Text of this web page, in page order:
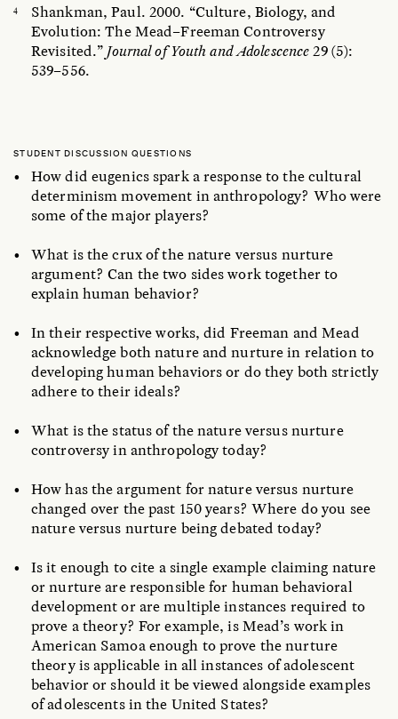
Shankman, Paul. 2000. “Culture, Biology, and
Evolution: The Mead–Freeman Controversy
Revisited.”Journal of Youth and Adolescence29 (5):
539–556.
STUDENT DISCUSSION QUESTIONS
How did eugenics spark a response to the cultural
determinism movement in anthropology? Who were
some of the major players?
What is the crux of the nature versus nurture
argument? Can the two sides work together to
explain human behavior?
In their respective works, did Freeman and Mead
acknowledge both nature and nurture in relation to
developing human behaviors or do they both strictly
adhere to their ideals?
What is the status of the nature versus nurture
controversy in anthropology today?
How has the argument for nature versus nurture
changed over the past 150 years? Where do you see
nature versus nurture being debated today?
Is it enough to cite a single example claiming nature
or nurture are responsible for human behavioral
development or are multiple instances required to
prove a theory? For example, is Mead’s work in
American Samoa enough to prove the nurture
theory is applicable in all instances of adolescent
behavior or should it be viewed alongside examples
of adolescents in the United States?